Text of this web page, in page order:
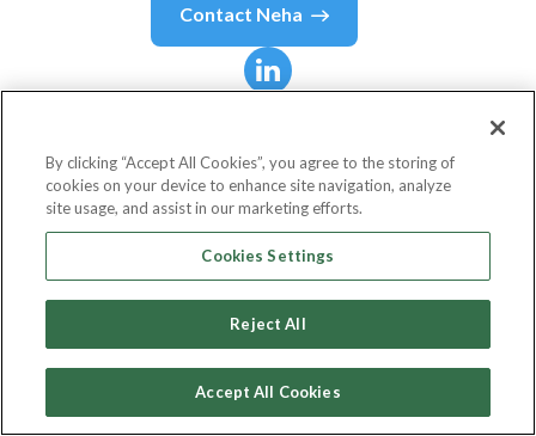
Contact Neha
Sr. Technical Lead
Netlink Digital Solutions - part of Xebia
By clicking “Accept All Cookies”, you agree to the storing of
cookies on your device to enhance site navigation, analyze
site usage, and assist in our marketing efforts.
Cookies Settings
Reject All
Accept All Cookies